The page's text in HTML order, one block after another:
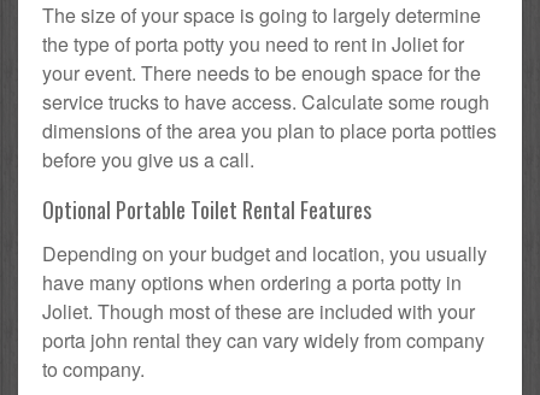
The size of your space is going to largely determine
the type of porta potty you need to rent in Joliet for
your event. There needs to be enough space for the
service trucks to have access. Calculate some rough
dimensions of the area you plan to place porta potties
before you give us a call.
Optional Portable Toilet Rental Features
Depending on your budget and location, you usually
have many options when ordering a porta potty in
Joliet. Though most of these are included with your
porta john rental they can vary widely from company
to company.